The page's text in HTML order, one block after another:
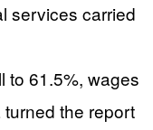
services carried
to 61.5%, wages
the report